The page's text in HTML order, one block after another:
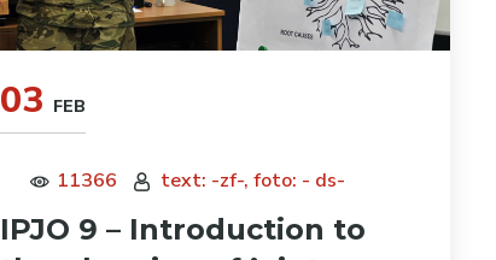
03 FEB
11366 text: -zf-, foto: - ds-
IPJO 9 – Introduction to